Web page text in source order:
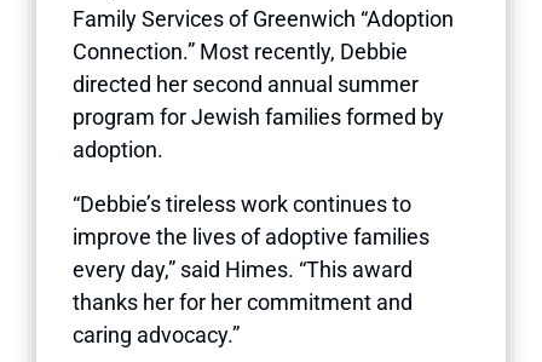
Family Services of Greenwich “Adoption
Connection.” Most recently, Debbie
directed her second annual summer
program for Jewish families formed by
adoption.
“Debbie’s tireless work continues to
improve the lives of adoptive families
every day,” said Himes. “This award
thanks her for her commitment and
caring advocacy.”